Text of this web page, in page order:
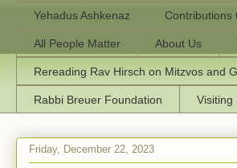
Yehadus Ashkenaz Contributions
All People Matter About Us
Rereading Rav Hirsch on Mitzvos and
Rabbi Breuer Foundation Visiting
Friday, December 22, 2023